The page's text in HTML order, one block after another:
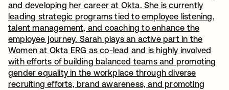
and developing her career at Okta. She is currently
leading strategic programs tied to employee listening,
talent management, and coaching to enhance the
employee journey. Sarah plays an active part in the
Women at Okta ERG as co-lead and is highly involved
with efforts of building balanced teams and promoting
gender equality in the workplace through diverse
recruiting efforts, brand awareness, and promoting